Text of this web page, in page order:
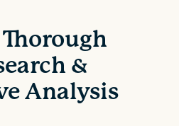
&
Analysis